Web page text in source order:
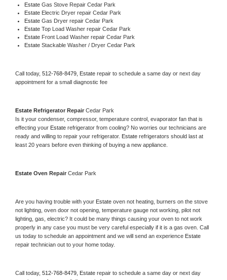
Estate Gas Stove Repair Cedar Park
Estate Electric Dryer repair Cedar Park
Estate Gas Dryer repair Cedar Park
Estate Top Load Washer repair Cedar Park
Estate Front Load Washer repair Cedar Park
Estate Stackable Washer / Dryer Cedar Park
Call today, 512-768-8479, Estate repair to schedule a same day or next day
appointment for a small diagnostic fee
Estate Refrigerator Repair Cedar Park
Is it your condenser, compressor, temperature control, evaporator fan that is
effecting your Estate refrigerator from cooling? No worries our technicians are
ready and willing to repair your refrigerator. Estate refrigerators should last at
least 20 years before even thinking of buying a new appliance.
Estate Oven Repair Cedar Park
Are you having trouble with your Estate oven not heating, burners on the stove
not lighting, oven door not opening, temperature gauge not working, pilot not
lighting, gas, electric? It could be many things causing your oven to not work
properly in any case you must be very careful especially if it is a gas oven. Call
us today to schedule an appointment and we will send an experience
repair technician out to your home today.
Call today, 512-768-8479, Estate repair to schedule a same day or next day